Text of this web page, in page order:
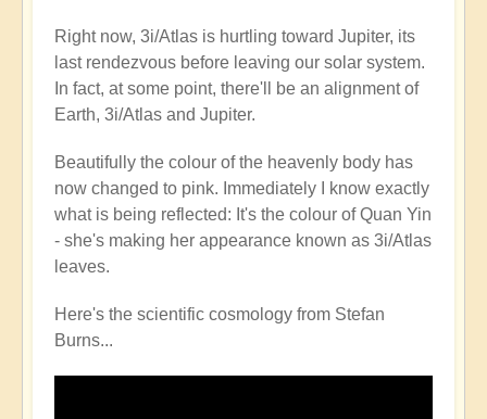
Right now, 3i/Atlas is hurtling toward Jupiter, its
last rendezvous before leaving our solar system.
In fact, at some point, there'll be an alignment of
Earth, 3i/Atlas and Jupiter.
Beautifully the colour of the heavenly body has
now changed to pink. Immediately I know exactly
what is being reflected: It's the colour of Quan Yin
- she's making her appearance known as 3i/Atlas
leaves.
Here's the scientific cosmology from Stefan
Burns...